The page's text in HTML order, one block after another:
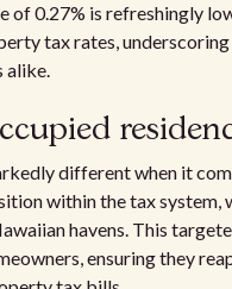
0.27% is refreshingly
tax rates,
alike.
different when it
within the tax system,
havens. This
ensuring they